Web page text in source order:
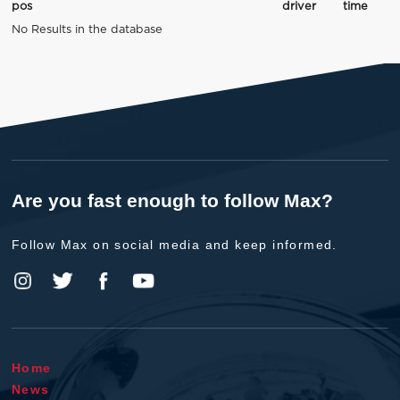
pos driver
time
No Results in the database
Are you fast enough to follow Max?
Follow Max on social media and keep informed.
Home
News